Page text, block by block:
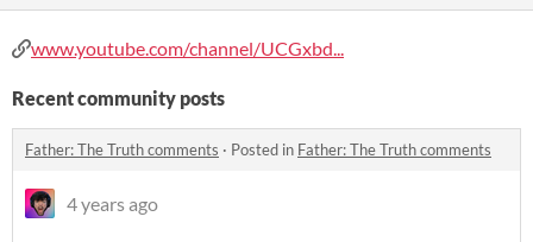
www.youtube.com/channel/UCGxbd...
Recent community posts
Father: The Truth comments · Posted in Father: The Truth comments
4 years ago